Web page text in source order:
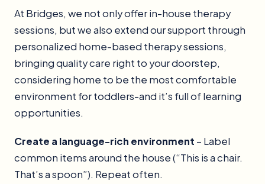
At Bridges, we not only offer in-house therapy
sessions, but we also extend our support through
personalized home-based therapy sessions,
bringing quality care right to your doorstep,
considering home to be the most comfortable
environment for toddlers-and it’s full of learning
opportunities.
Create a language-rich environment – Label
common items around the house (“This is a chair.
That’s a spoon”). Repeat often.